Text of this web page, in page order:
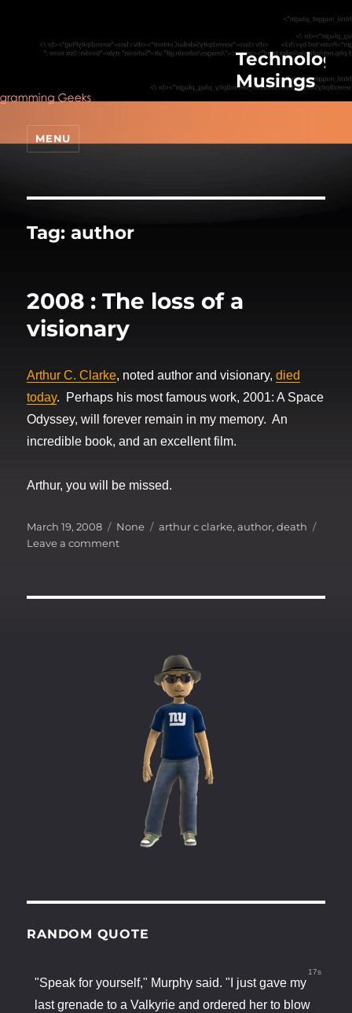
Musings
MENU
Tag:author
2008 : The loss of a
visionary
Arthur C. Clarke, noted author and visionary,died
today. Perhaps his most famous work, 2001: A Space
Odyssey, will forever remain in my memory. An
incredible book, and an excellent film.
Arthur, you will be missed.
Posted
on
March 19, 2008 Categories
None Tags
arthur c clarke,author,death
Leave a commenton
RANDOM QUOTE
17s
"Speak for yourself," Murphy said. "I just gave my
last grenade to a Valkyrie and ordered her to blow